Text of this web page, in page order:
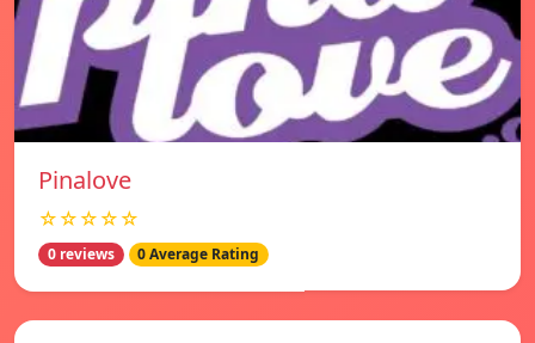
Pinalove
☆☆☆☆☆
0 reviews 0 Average Rating